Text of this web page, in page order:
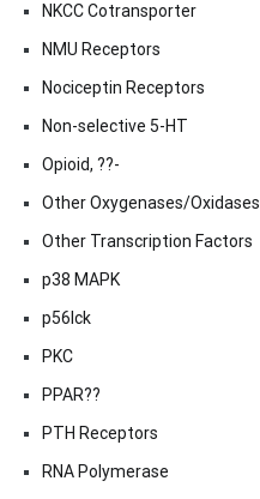
NKCC Cotransporter
NMU Receptors
Nociceptin Receptors
Non-selective 5-HT
Opioid, ??-
Other Oxygenases/Oxidases
Other Transcription Factors
p38 MAPK
p56lck
PKC
PPAR??
PTH Receptors
RNA Polymerase